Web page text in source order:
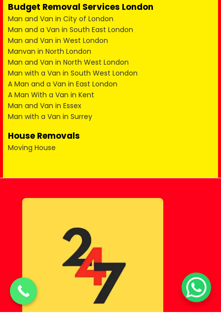
Budget Removal Services London
Man and Van in City of London
Man and a Van in South East London
Man and Van in West London
Manvan in North London
Man and Van in North West London
Man with a Van in South West London
A Man and a Van in East London
A Man With a Van in Kent
Man and Van in Essex
Man with a Van in Surrey
House Removals
Moving House